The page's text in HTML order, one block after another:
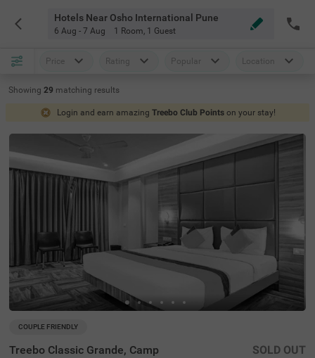
Hotels Near Osho International Pune
6 Aug - 7 Aug 1 Room, 1 Guest
Price Rating Popular Location
Showing 29 matching results
Login and earn amazing Treebo Club Points on your stay!
COUPLE FRIENDLY
Treebo Classic Grande, Camp SOLD OUT